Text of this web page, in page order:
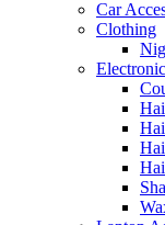
Car
Clothing